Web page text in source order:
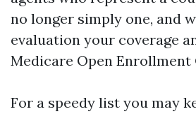
no longer simply one, and
evaluation your coverage
Medicare Open Enrollment
For a speedy list you may